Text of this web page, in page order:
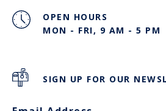
OPEN HOURS
MON - FRI, 9 AM - 5 PM
SIGN UP FOR OUR